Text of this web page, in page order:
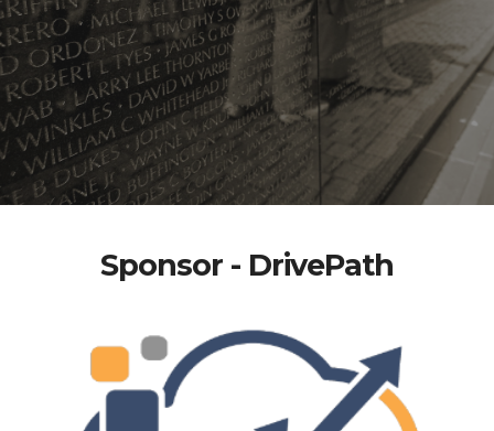
Sponsor - DrivePath